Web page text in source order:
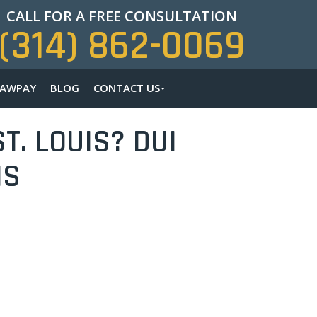
CALL FOR A FREE CONSULTATION
(314) 862-0069
BLOG CONTACT US
LOUIS? DUI